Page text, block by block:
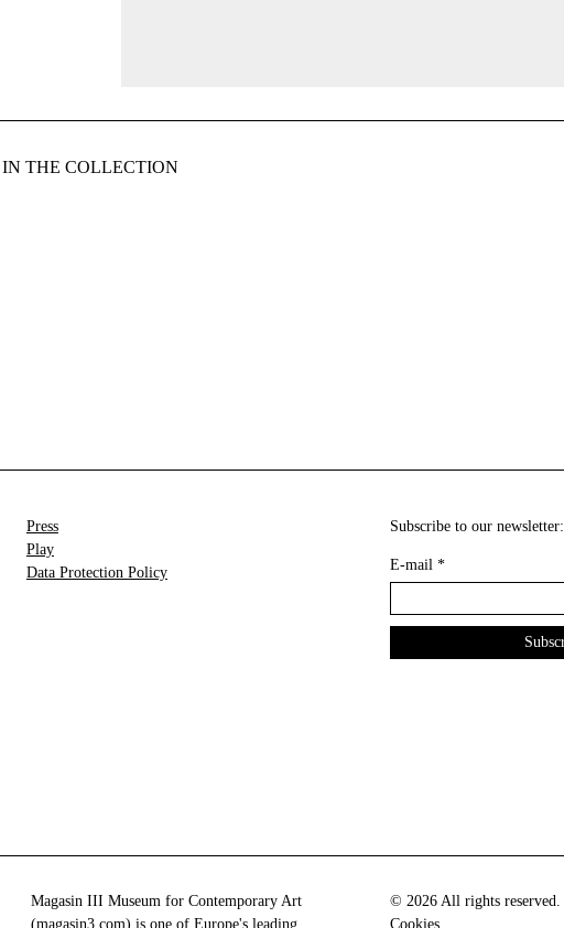
THE COLLECTION
Press
Play
Data Protection Policy
Subscribe to our newsletter:
E-mail *
Magasin III Museum for Contemporary Art
(magasin3.com) is one of Europe's leading
© 2026 All rights reserved.
Cookies